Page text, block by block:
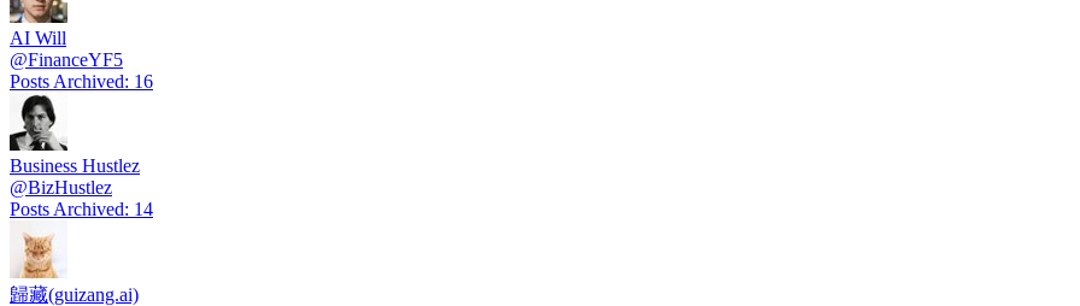
AI Will
@FinanceYF5
Posts Archived: 16
Business Hustlez
@BizHustlez
Posts Archived: 14
歸藏(guizang.ai)